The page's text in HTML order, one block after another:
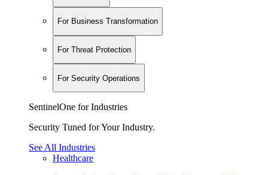
For Business Transformation
For Threat Protection
For Security Operations
SentinelOne for Industries
Security Tuned for Your Industry.
See All Industries
Healthcare